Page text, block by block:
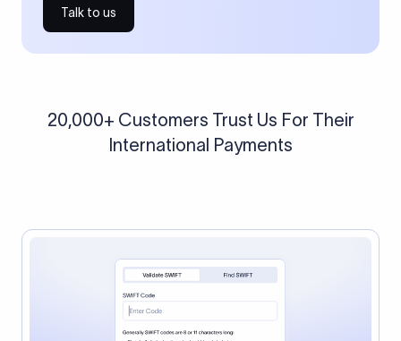
Talk to us
20,000+ Customers Trust Us For Their
International Payments